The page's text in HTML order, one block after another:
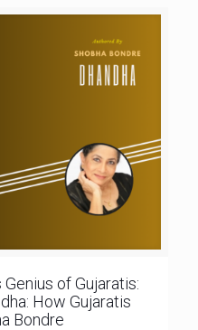
of Gujaratis:
How Gujaratis
Bondre